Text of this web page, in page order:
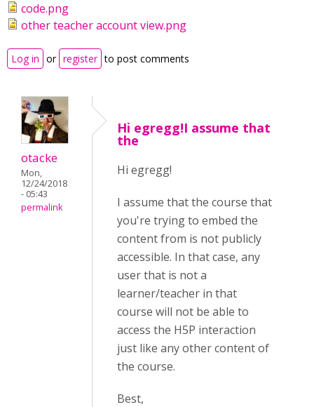
code.png
other teacher account view.png
Log in or register to post comments
otacke
Mon,
12/24/2018
- 05:43
permalink
Hi egregg!I assume that
the
Hi egregg!
I assume that the course that
you're trying to embed the
content from is not publicly
accessible. In that case, any
user that is not a
learner/teacher in that
course will not be able to
access the H5P interaction
just like any other content of
the course.
Best,